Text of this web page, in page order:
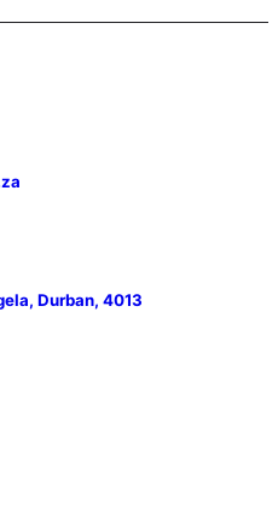
Durban, 4013